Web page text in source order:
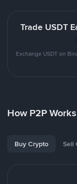
Trade USDT
Exchange USDT on
How P2P Works
Buy Crypto Sell